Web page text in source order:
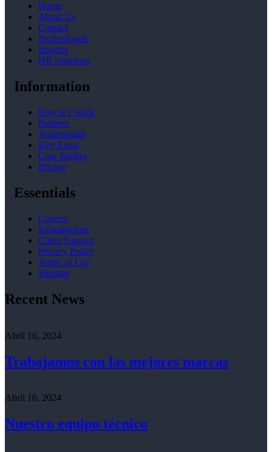
Home
About Us
Contact
Professionals
Insights
HR Solutions
Information
How it’s Work
Partners
Testimonials
Key Areas
Case Studies
Pricing
Essentials
Careers
Infrastructure
Client Support
Privacy Policy
Terms of Use
Sitemap
Recent News
Abril 16, 2024
Trabajamos con las mejores marcas
Abril 16, 2024
Nuestro equipo técnico